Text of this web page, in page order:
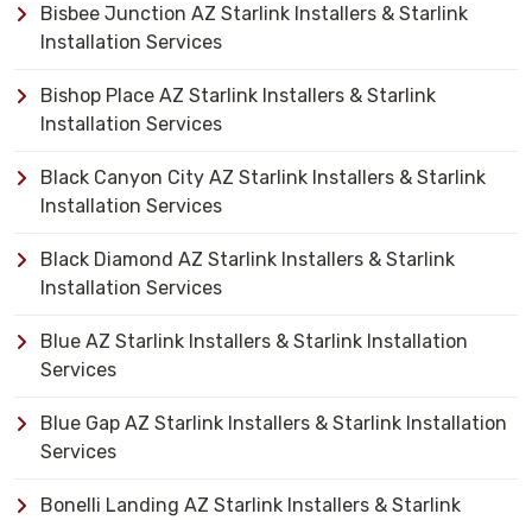
Bisbee Junction AZ Starlink Installers & Starlink
Installation Services
Bishop Place AZ Starlink Installers & Starlink
Installation Services
Black Canyon City AZ Starlink Installers & Starlink
Installation Services
Black Diamond AZ Starlink Installers & Starlink
Installation Services
Blue AZ Starlink Installers & Starlink Installation
Services
Blue Gap AZ Starlink Installers & Starlink Installation
Services
Bonelli Landing AZ Starlink Installers & Starlink